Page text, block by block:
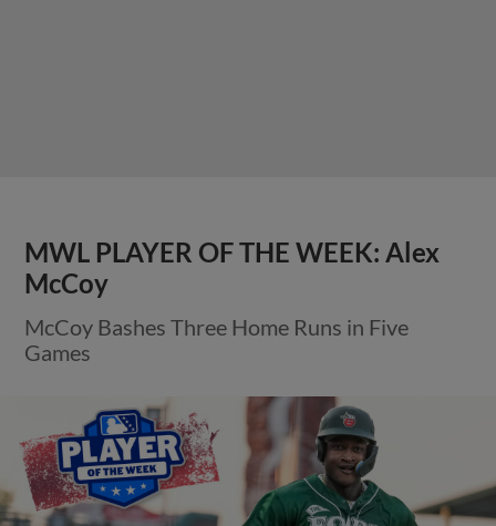
MWL PLAYER OF THE WEEK: Alex
McCoy
McCoy Bashes Three Home Runs in Five
Games